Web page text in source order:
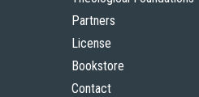
Partners
License
Bookstore
Contact